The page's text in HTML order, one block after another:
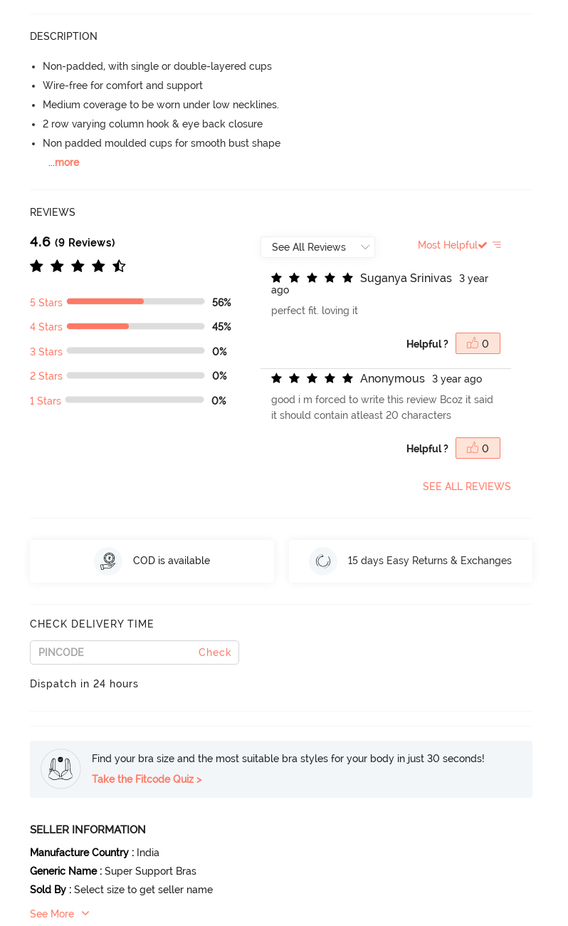
DESCRIPTION
Non-padded, with single or double-layered cups
Wire-free for comfort and support
Medium coverage to be worn under low necklines.
2 row varying column hook & eye back closure
Non padded moulded cups for smooth bust shape
...more
REVIEWS
4.6 (9 Reviews)
5 Stars 56%
4 Stars 45%
3 Stars 0%
2 Stars 0%
1 Stars 0%
Most Helpful
Suganya Srinivas
3 year
ago
perfect fit. loving it
Helpful ? 0
Anonymous
3 year ago
good i m forced to write this review Bcoz it said
it should contain atleast 20 characters
Helpful ? 0
SEE ALL REVIEWS
COD is available 15 days Easy Returns & Exchanges
CHECK DELIVERY TIME
Check
Dispatch in 24 hours
Find your bra size and the most suitable bra styles for your body in just 30 seconds!
Take the Fitcode Quiz >
SELLER INFORMATION
Manufacture Country : India
Generic Name : Super Support Bras
Sold By : Select size to get seller name
See More